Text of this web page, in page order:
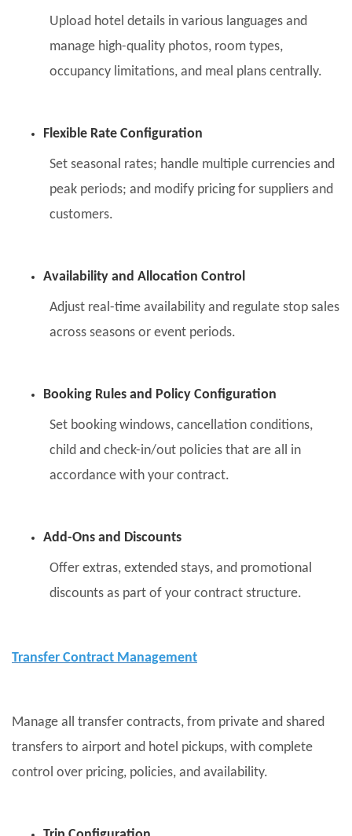
Upload hotel details in various languages and
manage high-quality photos, room types,
occupancy limitations, and meal plans centrally.
Flexible Rate Configuration
Set seasonal rates; handle multiple currencies and
peak periods; and modify pricing for suppliers and
customers.
Availability and Allocation Control
Adjust real-time availability and regulate stop sales
across seasons or event periods.
Booking Rules and Policy Configuration
Set booking windows, cancellation conditions,
child and check-in/out policies that are all in
accordance with your contract.
Add-Ons and Discounts
Offer extras, extended stays, and promotional
discounts as part of your contract structure.
Transfer Contract Management
Manage all transfer contracts, from private and shared
transfers to airport and hotel pickups, with complete
control over pricing, policies, and availability.